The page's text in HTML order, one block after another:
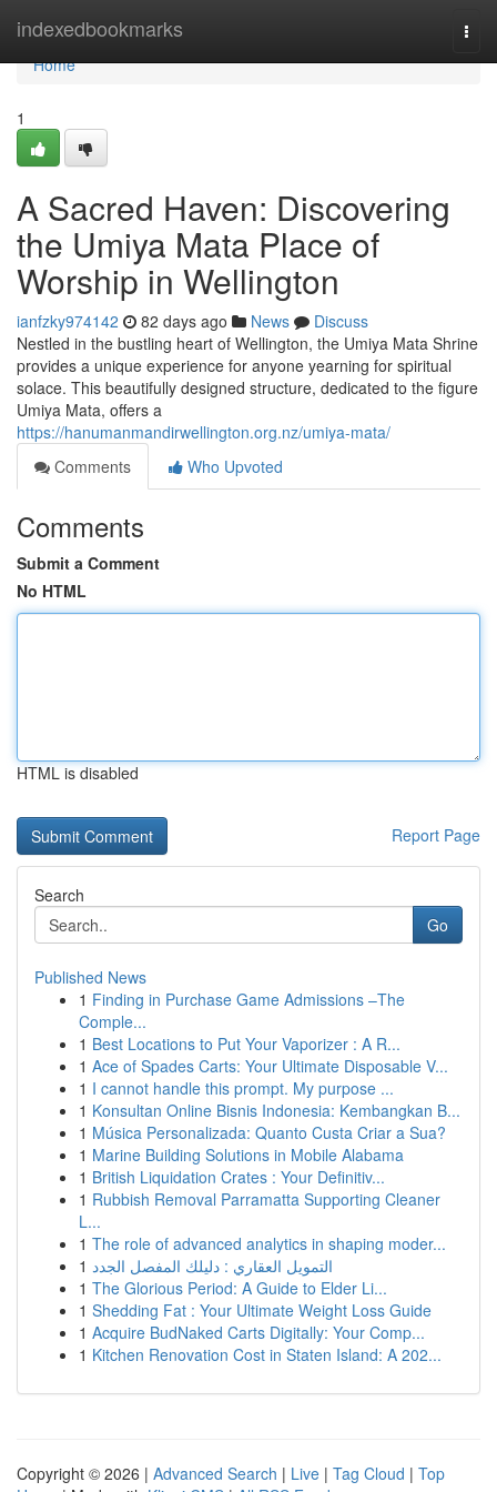
indexedbookmarks
Home
Home
1
A Sacred Haven: Discovering
the Umiya Mata Place of
Worship in Wellington
ianfzky974142 82 days ago News
Discuss
Nestled in the bustling heart of Wellington, the Umiya Mata Shrine
provides a unique experience for anyone yearning for spiritual
solace. This beautifully designed structure, dedicated to the figure
Umiya Mata, offers a
https://hanumanmandirwellington.org.nz/umiya-mata/
Comments
Who Upvoted
Comments
Submit a Comment
No HTML
HTML is disabled
Report Page
Search
Go
Published News
1 Finding in Purchase Game Admissions –The
Comple...
1 Best Locations to Put Your Vaporizer : A R...
1 Ace of Spades Carts: Your Ultimate Disposable V...
1 I cannot handle this prompt. My purpose ...
1 Konsultan Online Bisnis Indonesia: Kembangkan B...
1 Música Personalizada: Quanto Custa Criar a Sua?
1 Marine Building Solutions in Mobile Alabama
1 British Liquidation Crates : Your Definitiv...
1 Rubbish Removal Parramatta Supporting Cleaner
L...
1 The role of advanced analytics in shaping moder...
1 التمويل العقاري : دليلك المفصل الجدد
1 The Glorious Period: A Guide to Elder Li...
1 Shedding Fat : Your Ultimate Weight Loss Guide
1 Acquire BudNaked Carts Digitally: Your Comp...
1 Kitchen Renovation Cost in Staten Island: A 202...
Copyright © 2026 | Advanced Search | Live | Tag Cloud | Top